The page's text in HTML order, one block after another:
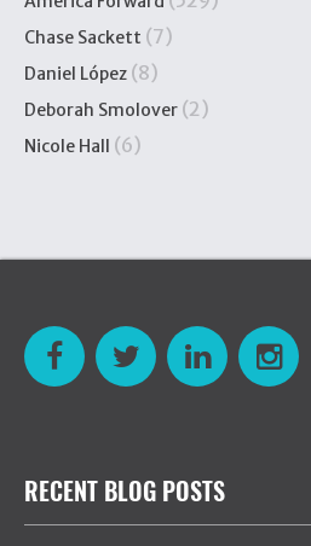
Chase Sackett (7)
Daniel López (8)
Deborah Smolover (2)
Nicole Hall (6)
RECENT BLOG POSTS